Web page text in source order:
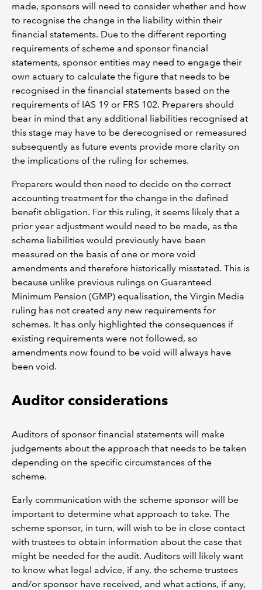
made, sponsors will need to consider whether and how
to recognise the change in the liability within their
financial statements. Due to the different reporting
requirements of scheme and sponsor financial
statements, sponsor entities may need to engage their
own actuary to calculate the figure that needs to be
recognised in the financial statements based on the
requirements of IAS 19 or FRS 102. Preparers should
bear in mind that any additional liabilities recognised at
this stage may have to be derecognised or remeasured
subsequently as future events provide more clarity on
the implications of the ruling for schemes.
Preparers would then need to decide on the correct
accounting treatment for the change in the defined
benefit obligation. For this ruling, it seems likely that a
prior year adjustment would need to be made, as the
scheme liabilities would previously have been
measured on the basis of one or more void
amendments and therefore historically misstated. This is
because unlike previous rulings on Guaranteed
Minimum Pension (GMP) equalisation, the Virgin Media
ruling has not created any new requirements for
schemes. It has only highlighted the consequences if
existing requirements were not followed, so
amendments now found to be void will always have
been void.
Auditor considerations
Auditors of sponsor financial statements will make
judgements about the approach that needs to be taken
depending on the specific circumstances of the
scheme.
Early communication with the scheme sponsor will be
important to determine what approach to take. The
scheme sponsor, in turn, will wish to be in close contact
with trustees to obtain information about the case that
might be needed for the audit. Auditors will likely want
to know what legal advice, if any, the scheme trustees
and/or sponsor have received, and what actions, if any,